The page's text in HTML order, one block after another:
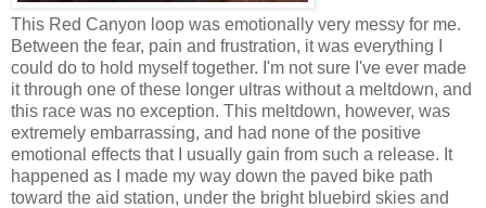
This Red Canyon loop was emotionally very messy for me.
Between the fear, pain and frustration, it was everything I
could do to hold myself together. I'm not sure I've ever made
it through one of these longer ultras without a meltdown, and
this race was no exception. This meltdown, however, was
extremely embarrassing, and had none of the positive
emotional effects that I usually gain from such a release. It
happened as I made my way down the paved bike path
toward the aid station, under the bright bluebird skies and